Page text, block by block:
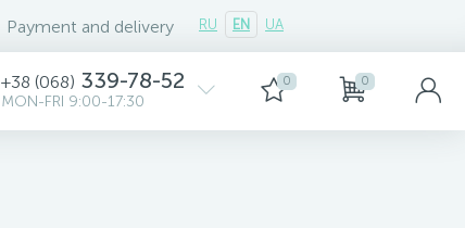
Payment and delivery RU EN UA
+38 (068) 339-78-52
MON-FRI 9:00-17:30
0 0